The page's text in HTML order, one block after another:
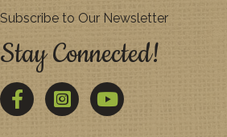
Subscribe to Our Newsletter
Stay Connected!
FacebookTwitter YouTube